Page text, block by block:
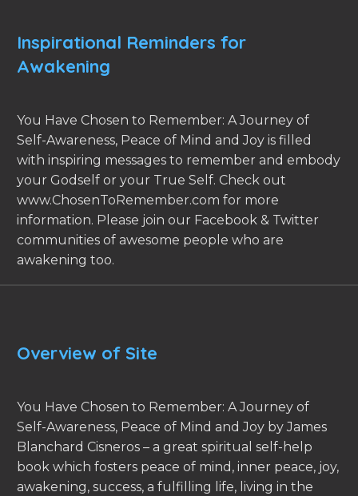
Inspirational Reminders for
Awakening
You Have Chosen to Remember: A Journey of
Self-Awareness, Peace of Mind and Joy is filled
with inspiring messages to remember and embody
your Godself or your True Self. Check out
www.ChosenToRemember.com for more
information. Please join our Facebook & Twitter
communities of awesome people who are
awakening too.
Overview of Site
You Have Chosen to Remember: A Journey of
Self-Awareness, Peace of Mind and Joy by James
Blanchard Cisneros – a great spiritual self-help
book which fosters peace of mind, inner peace, joy,
awakening, success, a fulfilling life, living in the